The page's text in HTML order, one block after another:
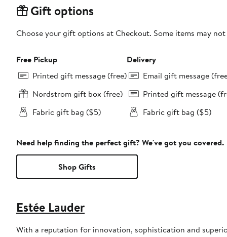
Gift options
Choose your gift options at Checkout. Some items may
Free Pickup
Printed gift message (free)
Nordstrom gift box (free)
Fabric gift bag ($5)
Delivery
Email gift message
Printed gift message
Fabric gift bag ($5)
Need help finding the perfect gift? We've got you covered.
Shop Gifts
Estée Lauder
With a reputation for innovation, sophistication and